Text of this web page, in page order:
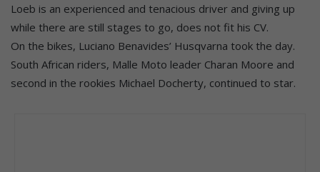
Loeb is an experienced and tenacious driver and giving up
while there are still stages to go, does not fit his CV.
On the bikes, Luciano Benavides’ Husqvarna took the day.
South African riders, Malle Moto leader Charan Moore and
second in the rookies Michael Docherty, continued to star.